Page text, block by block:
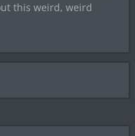
this weird, weird